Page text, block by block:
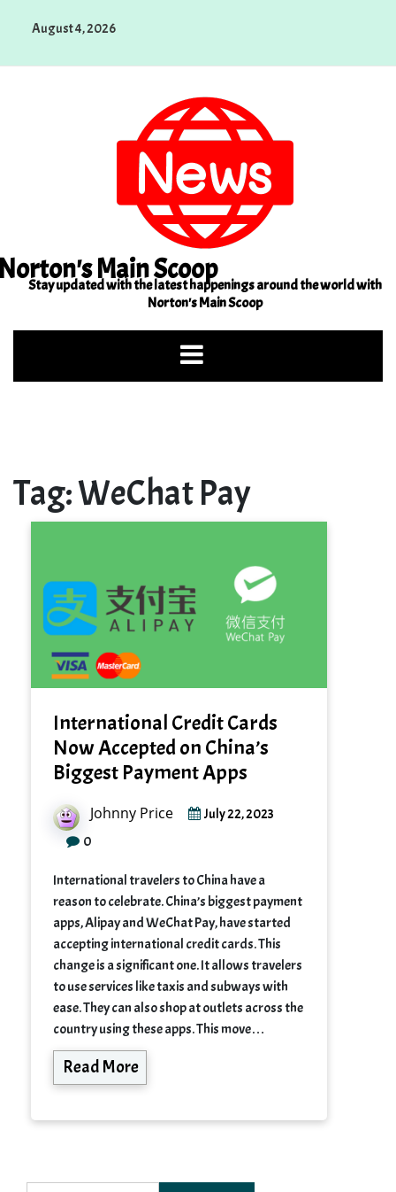
August 4, 2026
Main Scoop
Stay updated with the latest happenings around the world with
Norton's Main Scoop
Tag:WeChat Pay
International Credit Cards
Now Accepted on China’s
Biggest Payment Apps
Johnny Price July 22, 2023
0
International travelers to China have a
reason to celebrate. China’s biggest payment
apps, Alipay and WeChat Pay, have started
accepting international credit cards. This
change is a significant one. It allows travelers
to use services like taxis and subways with
ease. They can also shop at outlets across the
country using these apps. This move…
Read More